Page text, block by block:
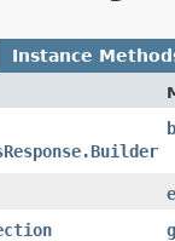
Instance